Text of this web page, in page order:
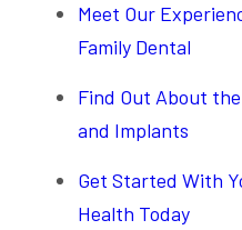
Meet Our
Family Dental
Find Out About
and Implants
Get Started With
Health Today